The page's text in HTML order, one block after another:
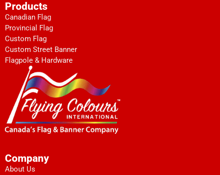
Products
Canadian Flag
Provincial Flag
Custom Flag
Custom Street Banner
Flagpole & Hardware
Company
About Us